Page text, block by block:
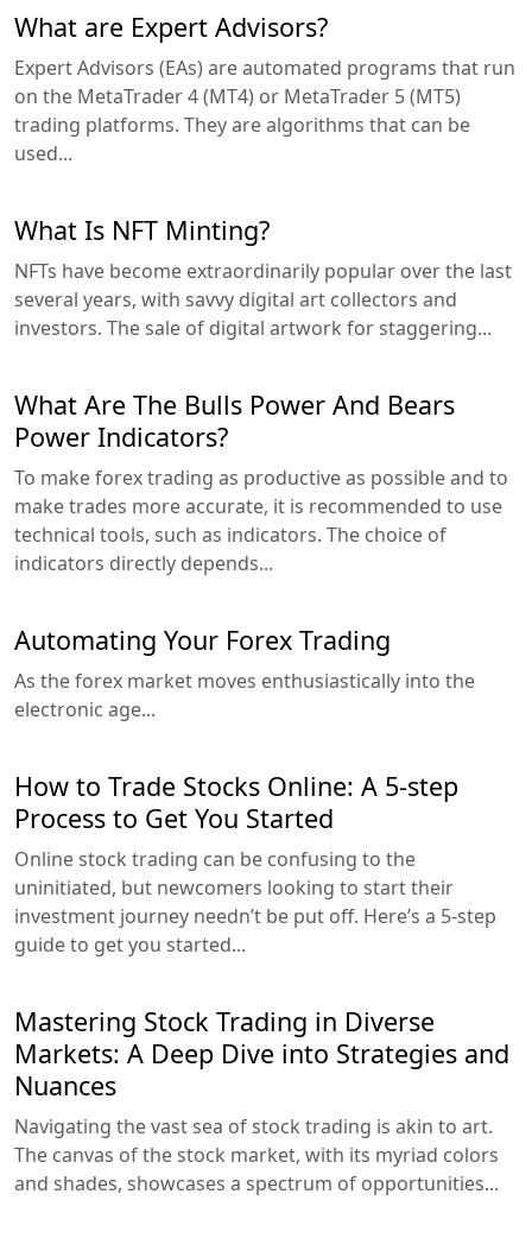
What are Expert Advisors?
Expert Advisors (EAs) are automated programs that run
on the MetaTrader 4 (MT4) or MetaTrader 5 (MT5)
trading platforms. They are algorithms that can be
used...
What Is NFT Minting?
NFTs have become extraordinarily popular over the last
several years, with savvy digital art collectors and
investors. The sale of digital artwork for staggering...
What Are The Bulls Power And Bears
Power Indicators?
To make forex trading as productive as possible and to
make trades more accurate, it is recommended to use
technical tools, such as indicators. The choice of
indicators directly depends...
Automating Your Forex Trading
As the forex market moves enthusiastically into the
electronic age...
How to Trade Stocks Online: A 5-step
Process to Get You Started
Online stock trading can be confusing to the
uninitiated, but newcomers looking to start their
investment journey needn’t be put off. Here’s a 5-step
guide to get you started...
Mastering Stock Trading in Diverse
Markets: A Deep Dive into Strategies and
Nuances
Navigating the vast sea of stock trading is akin to art.
The canvas of the stock market, with its myriad colors
and shades, showcases a spectrum of opportunities...